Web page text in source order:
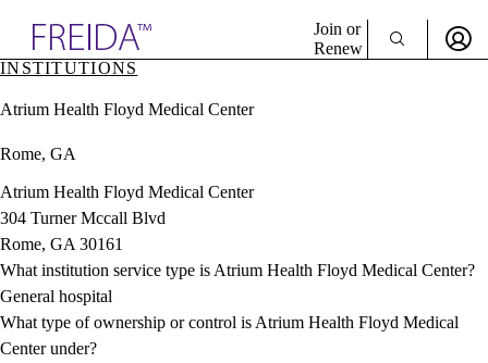
& Resources
Directory
Join or
Renew
Sign In
INSTITUTIONS
Atrium Health Floyd Medical Center
Rome, GA
Atrium Health Floyd Medical Center
304 Turner Mccall Blvd
Rome, GA 30161
What institution service type is Atrium Health Floyd Medical Center?
General hospital
What type of ownership or control is Atrium Health Floyd Medical
Center under?